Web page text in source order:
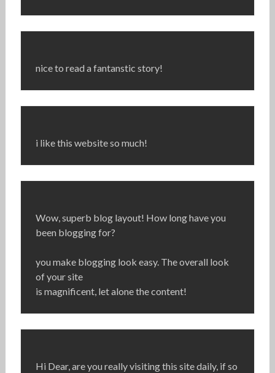
nice to read a fantanstic story!
i like this website so much!
Wow, superb blog layout! How long have you
been blogging for?
you make blogging look easy. The overall look
of your site
is magnificent, let alone the content!
Hi Dear, are you really visiting this site daily, if so